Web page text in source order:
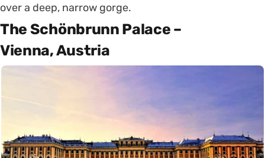
over a deep, narrow gorge.
The Schönbrunn Palace –
Vienna, Austria